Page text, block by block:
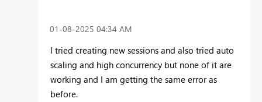
‎01-08-2025 04:34 AM
I tried creating new sessions and also tried auto
scaling and high concurrency but none of it are
working and I am getting the same error as
before.